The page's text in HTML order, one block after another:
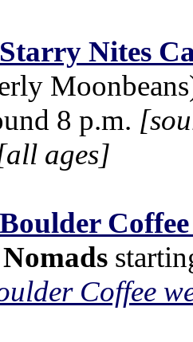
Starry Nites
8 p.m.
ages]
Boulder
Coffee